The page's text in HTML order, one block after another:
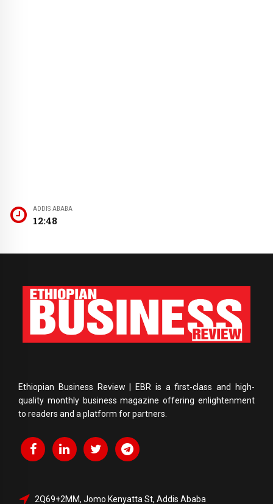
ADDIS ABABA
12:48
Ethiopian Business Review | EBR is a first-class and high-
quality monthly business magazine offering enlightenment
to readers and a platform for partners.
2Q69+2MM, Jomo Kenyatta St, Addis Ababa